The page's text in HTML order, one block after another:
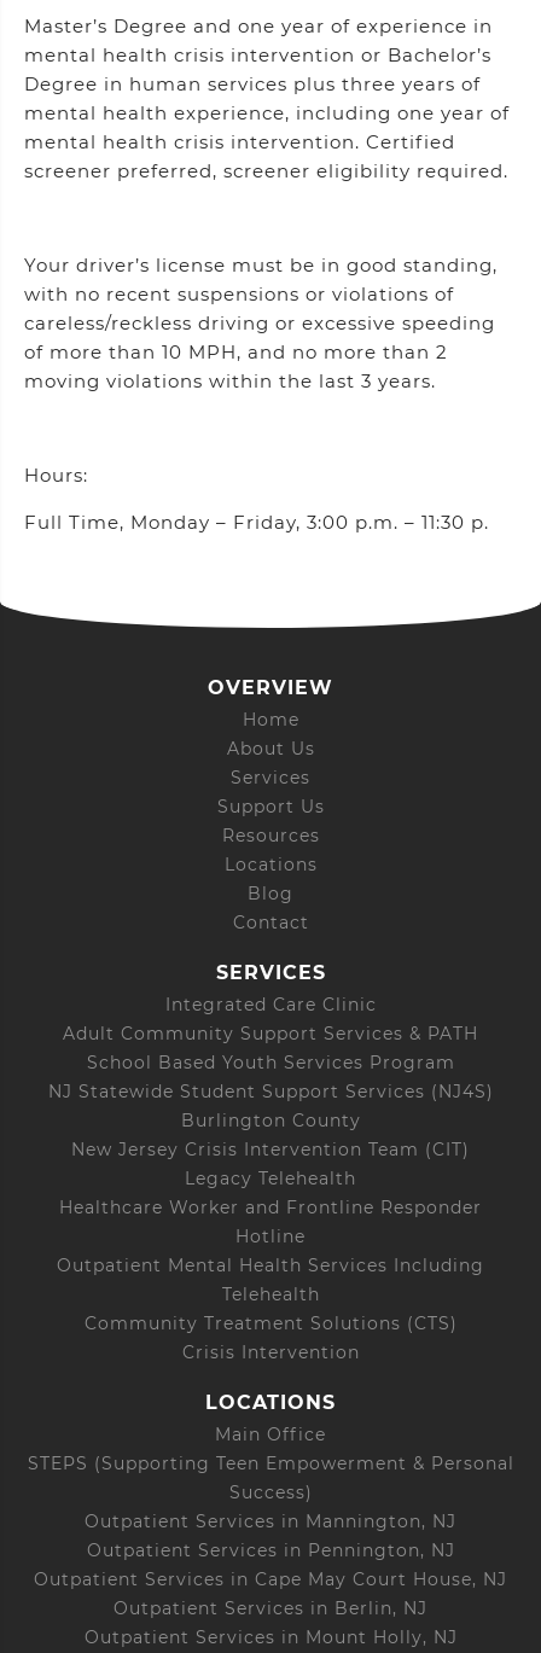
Master’s Degree and one year of experience in
mental health crisis intervention or Bachelor’s
Degree in human services plus three years of
mental health experience, including one year of
mental health crisis intervention. Certified
screener preferred, screener eligibility required.
Your driver’s license must be in good standing,
with no recent suspensions or violations of
careless/reckless driving or excessive speeding
of more than 10 MPH, and no more than 2
moving violations within the last 3 years.
Hours:
Full Time, Monday – Friday, 3:00 p.m. – 11:30 p.
OVERVIEW
Home
About Us
Services
Support Us
Resources
Locations
Blog
Contact
SERVICES
Integrated Care Clinic
Adult Community Support Services & PATH
School Based Youth Services Program
NJ Statewide Student Support Services (NJ4S)
Burlington County
New Jersey Crisis Intervention Team (CIT)
Legacy Telehealth
Healthcare Worker and Frontline Responder
Hotline
Outpatient Mental Health Services Including
Telehealth
Community Treatment Solutions (CTS)
Crisis Intervention
LOCATIONS
Main Office
STEPS (Supporting Teen Empowerment & Personal
Success)
Outpatient Services in Mannington, NJ
Outpatient Services in Pennington, NJ
Outpatient Services in Cape May Court House, NJ
Outpatient Services in Berlin, NJ
Outpatient Services in Mount Holly, NJ